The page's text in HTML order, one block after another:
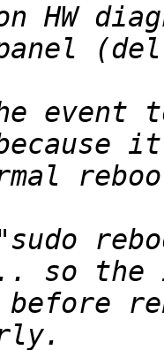
HW
event
so the
before